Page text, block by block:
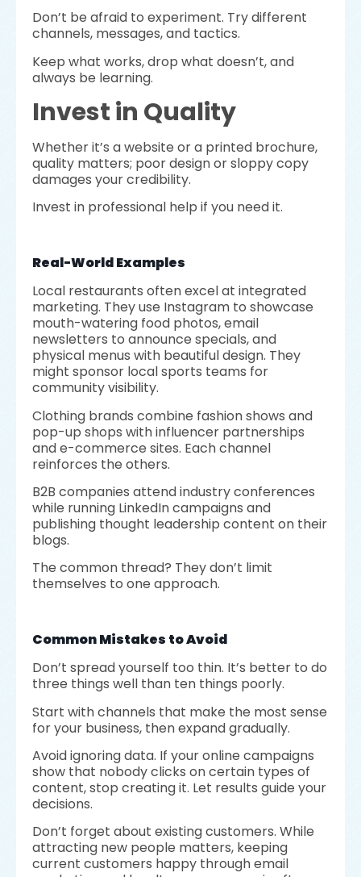
Don’t be afraid to experiment. Try different
channels, messages, and tactics.
Keep what works, drop what doesn’t, and
always be learning.
Invest in Quality
Whether it’s a website or a printed brochure,
quality matters; poor design or sloppy copy
damages your credibility.
Invest in professional help if you need it.
Real-World Examples
Local restaurants often excel at integrated
marketing. They use Instagram to showcase
mouth-watering food photos, email
newsletters to announce specials, and
physical menus with beautiful design. They
might sponsor local sports teams for
community visibility.
Clothing brands combine fashion shows and
pop-up shops with influencer partnerships
and e-commerce sites. Each channel
reinforces the others.
B2B companies attend industry conferences
while running LinkedIn campaigns and
publishing thought leadership content on their
blogs.
The common thread? They don’t limit
themselves to one approach.
Common Mistakes to Avoid
Don’t spread yourself too thin. It’s better to do
three things well than ten things poorly.
Start with channels that make the most sense
for your business, then expand gradually.
Avoid ignoring data. If your online campaigns
show that nobody clicks on certain types of
content, stop creating it. Let results guide your
decisions.
Don’t forget about existing customers. While
attracting new people matters, keeping
current customers happy through email